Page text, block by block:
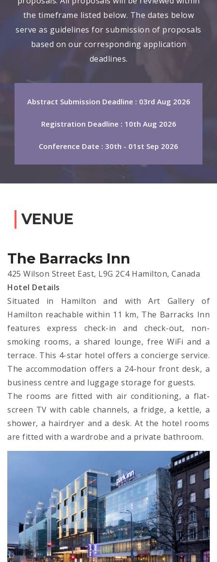
the timeframe listed below. The dates below
serve as guidelines for submission of proposals
based on our corresponding application
deadlines.
Abstract Submission Deadline : 03rd Aug 2026
Registration Deadline : 10th Aug 2026
Conference Date : 30th - 01st Sep 2026
VENUE
The Barracks Inn
425 Wilson Street East, L9G 2C4 Hamilton, Canada
Hotel Details
Situated in Hamilton and with Art Gallery of
Hamilton reachable within 11 km, The Barracks Inn
features express check-in and check-out, non-
smoking rooms, a shared lounge, free WiFi and a
terrace. This 4-star hotel offers a concierge service.
The accommodation offers a 24-hour front desk, a
business centre and luggage storage for guests.
The rooms are fitted with air conditioning, a flat-
screen TV with cable channels, a fridge, a kettle, a
shower, a hairdryer and a desk. At the hotel rooms
are fitted with a wardrobe and a private bathroom.